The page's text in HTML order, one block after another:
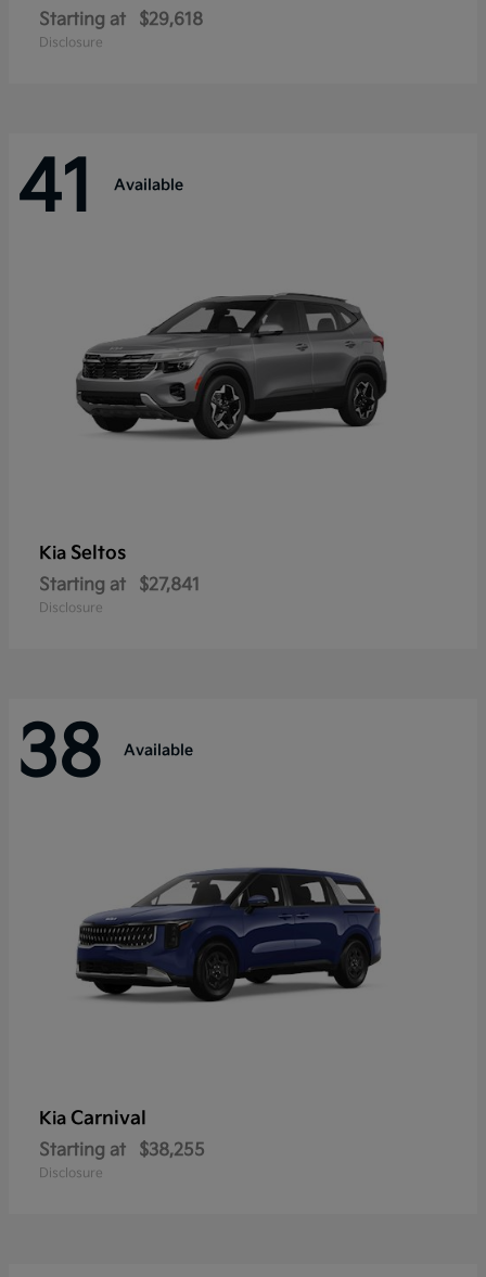
Starting at $29,618
Disclosure
41 Available
Kia Seltos
Starting at $27,841
Disclosure
38 Available
Kia Carnival
Starting at $38,255
Disclosure